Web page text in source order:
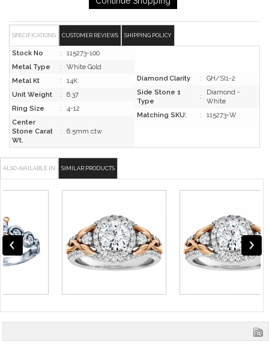
SPECIFICATIONS CUSTOMER REVIEWS SHIPPING POLICY
Stock No :
115273-100
Metal Type
:
White Gold
Metal Kt
:
14K
Unit Weight
:
6.37
Ring Size
:
4-12
Center
Stone Carat
Wt.
: 6.5mm ctw
Diamond Clarity :
GH/SI1-2
Side Stone 1
Type
:
Diamond -
White
Matching SKU:
: 115273-W
ALSO AVAILABLE IN SIMILAR PRODUCTS